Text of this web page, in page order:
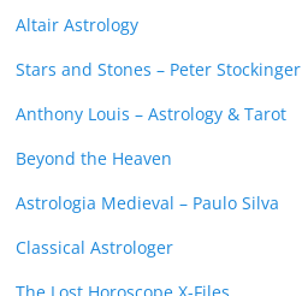
Altair Astrology
Stars and Stones – Peter Stockinger
Anthony Louis – Astrology & Tarot
Beyond the Heaven
Astrologia Medieval – Paulo Silva
Classical Astrologer